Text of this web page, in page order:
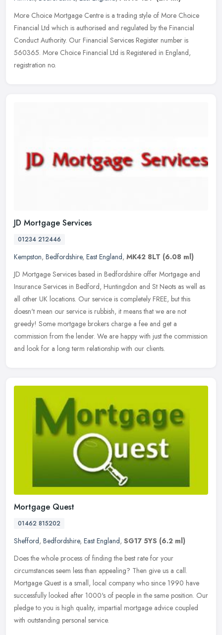
More Choice Mortgage Centre is a trading style of More Choice
Financial Ltd which is authorised and regulated by the Financial
Conduct Authority. Our Financial Services Register number is
560365. More Choice Financial Ltd is Registered in England,
registration no.
JD Mortgage Services
01234 212446
Kempston, Bedfordshire, East England, MK42 8LT (6.08 ml)
JD Mortgage Services based in Bedfordshire offer Mortgage and
Insurance Services in Bedford, Huntingdon and St Neots as well as
all other UK locations. Our service is completely FREE, but this
doesn't mean our service is rubbish, it means that we are not
greedy! Some mortgage brokers charge a fee and get a
commission from the lender. We are happy with just the commission
and look for a long term relationship with our clients.
Mortgage Quest
01462 815202
Shefford, Bedfordshire, East England, SG17 5YS (6.2 ml)
Does the whole process of finding the best rate for your
circumstances seem less than appealing? Then give us a call.
Mortgage Quest is a small, local company who since 1990 have
successfully looked after 1000's of people in the same position. Our
pledge to you is high quality, impartial mortgage advice coupled
with outstanding personal service.